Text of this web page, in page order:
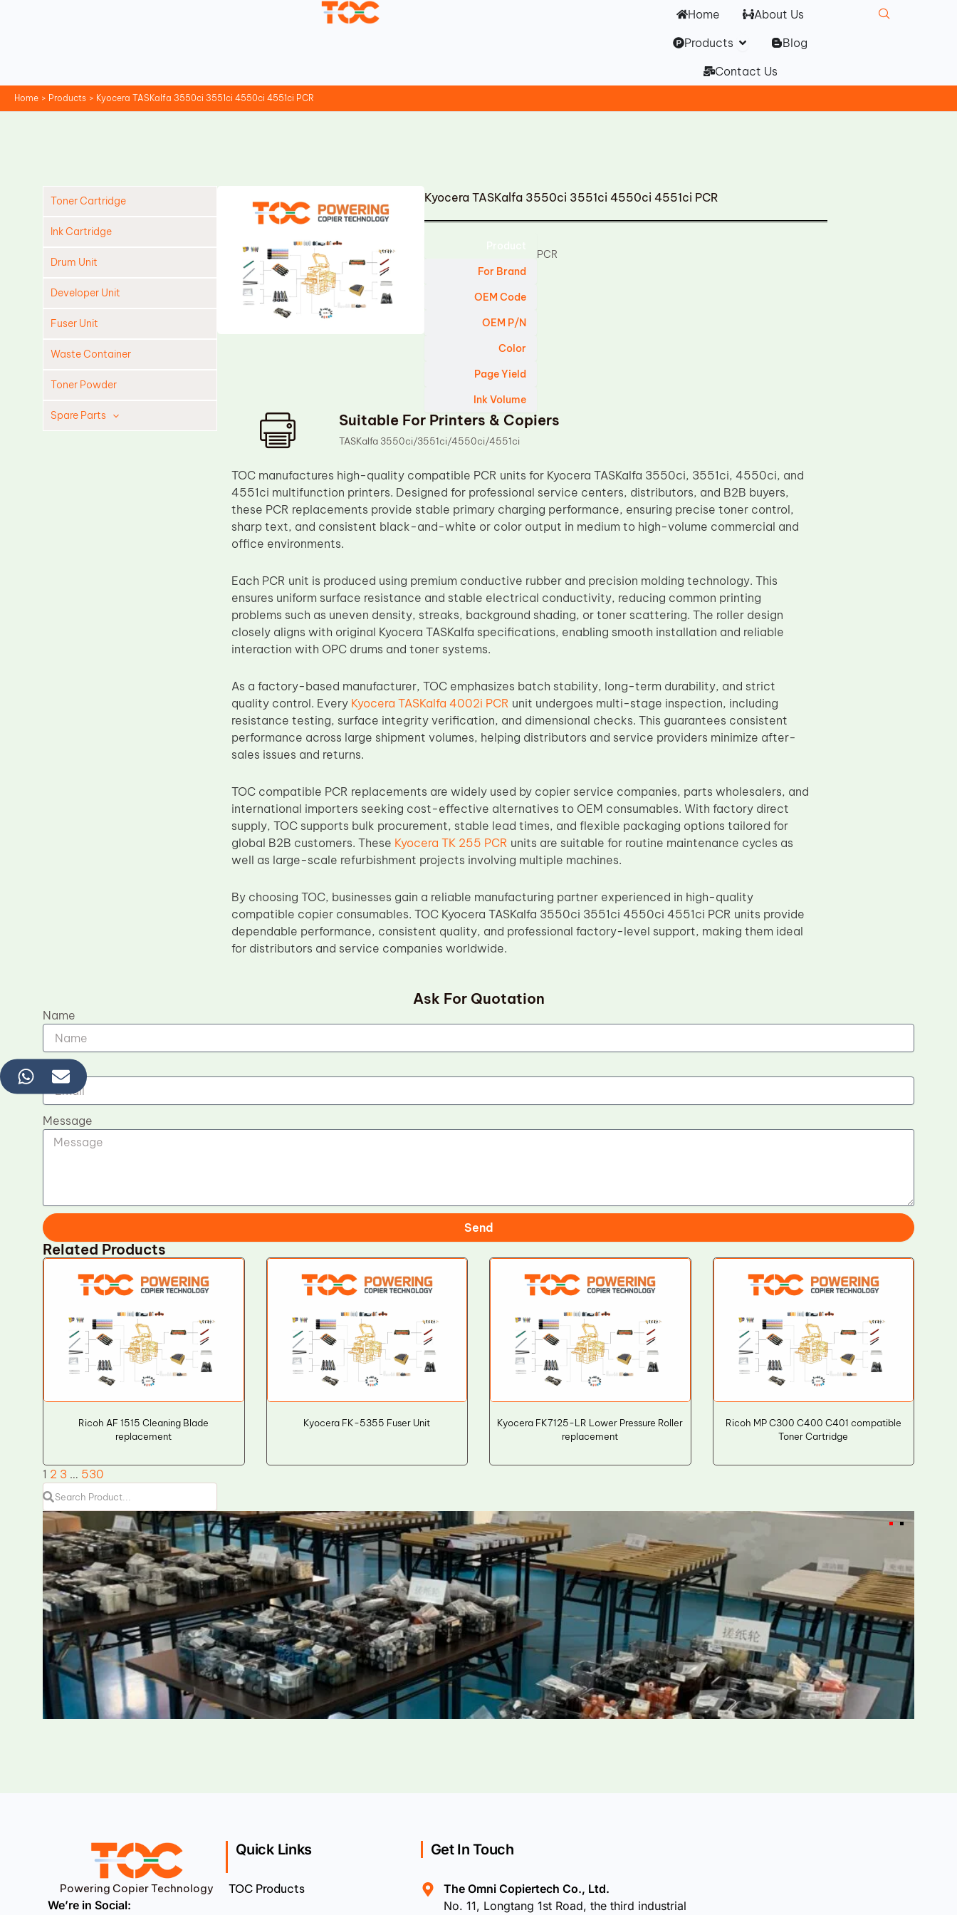
Home
About Us
Products Open Products
Blog
Contact Us
Home Products Kyocera TASKalfa 3550ci 3551ci 4550ci 4551ci PCR
Toner Cartridge
Ink Cartridge
Drum Unit
Developer Unit
Fuser Unit
Waste Container
Toner Powder
Spare Parts
Kyocera TASKalfa 3550ci 3551ci 4550ci 4551ci PCR
For Brand
OEM Code
OEM P/N
Color
Page Yield
Ink Volume
PCR
Suitable For Printers & Copiers
TASKalfa 3550ci/3551ci/4550ci/4551ci
TOC manufactures high-quality compatible PCR units for Kyocera TASKalfa 3550ci, 3551ci, 4550ci, and
4551ci multifunction printers. Designed for professional service centers, distributors, and B2B buyers,
these PCR replacements provide stable primary charging performance, ensuring precise toner control,
sharp text, and consistent black-and-white or color output in medium to high-volume commercial and
office environments.
Each PCR unit is produced using premium conductive rubber and precision molding technology. This
ensures uniform surface resistance and stable electrical conductivity, reducing common printing
problems such as uneven density, streaks, background shading, or toner scattering. The roller design
closely aligns with original Kyocera TASKalfa specifications, enabling smooth installation and reliable
interaction with OPC drums and toner systems.
As a factory-based manufacturer, TOC emphasizes batch stability, long-term durability, and strict
quality control. Every Kyocera TASKalfa 4002i PCR unit undergoes multi-stage inspection, including
resistance testing, surface integrity verification, and dimensional checks. This guarantees consistent
performance across large shipment volumes, helping distributors and service providers minimize after-
sales issues and returns.
TOC compatible PCR replacements are widely used by copier service companies, parts wholesalers, and
international importers seeking cost-effective alternatives to OEM consumables. With factory direct
supply, TOC supports bulk procurement, stable lead times, and flexible packaging options tailored for
global B2B customers. These Kyocera TK 255 PCR units are suitable for routine maintenance cycles as
well as large-scale refurbishment projects involving multiple machines.
By choosing TOC, businesses gain a reliable manufacturing partner experienced in high-quality
compatible copier consumables. TOC Kyocera TASKalfa 3550ci 3551ci 4550ci 4551ci PCR units provide
dependable performance, consistent quality, and professional factory-level support, making them ideal
for distributors and service companies worldwide.
Ask For Quotation
Name
Email
Message
Send
Related Products
Ricoh AF 1515 Cleaning Blade
replacement
Kyocera FK-5355 Fuser Unit
Kyocera FK7125-LR Lower Pressure Roller
replacement
Ricoh MP C300 C400 C401 compatible
Toner Cartridge
1 2 3 … 530
Powering Copier Technology
We’re in Social:
Quick Links
TOC Products
Get In Touch
The Omni Copiertech Co., Ltd.
No. 11, Longtang 1st Road, the third industrial